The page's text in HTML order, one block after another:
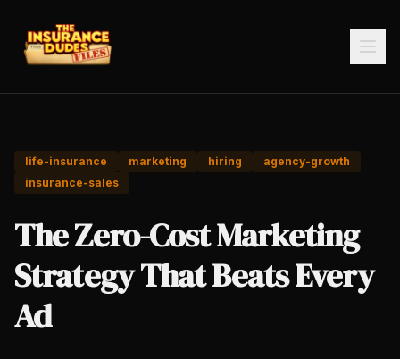
life-insurance marketing hiring
agency-growth
insurance-sales
The Zero-Cost Marketing
Strategy That Beats Every
Ad